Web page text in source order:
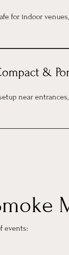
for indoor
&
near
events: